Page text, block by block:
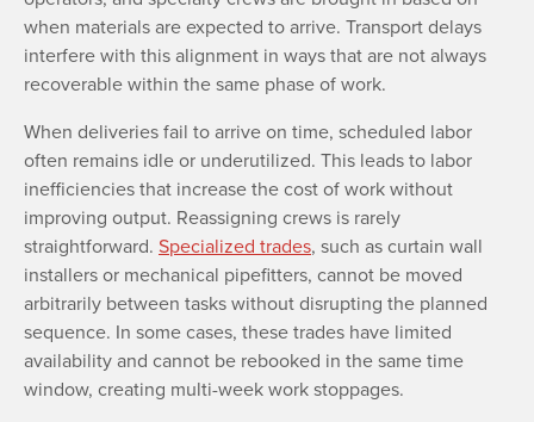
when materials are expected to arrive. Transport delays
interfere with this alignment in ways that are not always
recoverable within the same phase of work.
When deliveries fail to arrive on time, scheduled labor
often remains idle or underutilized. This leads to labor
inefficiencies that increase the cost of work without
improving output. Reassigning crews is rarely
straightforward. Specialized trades, such as curtain wall
installers or mechanical pipefitters, cannot be moved
arbitrarily between tasks without disrupting the planned
sequence. In some cases, these trades have limited
availability and cannot be rebooked in the same time
window, creating multi-week work stoppages.